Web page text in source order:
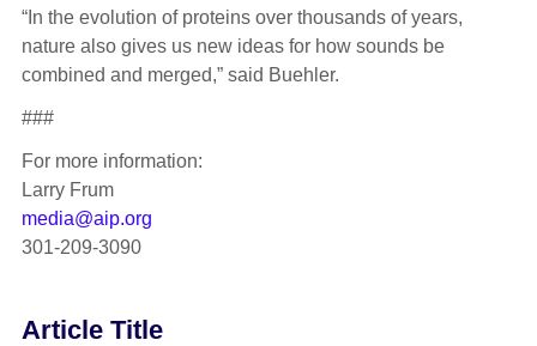
“In the evolution of proteins over thousands of years,
nature also gives us new ideas for how sounds be
combined and merged,” said Buehler.
###
For more information:
Larry Frum
media@aip.org
301-209-3090
Article Title